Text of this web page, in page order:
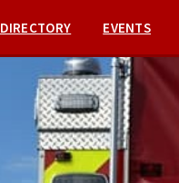
DIRECTORY EVENTS